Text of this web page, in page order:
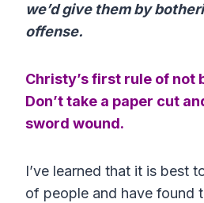
we’d give them by
offense.
Christy’s first rule of not
Don’t take a paper cut
sword wound.
I’ve learned that it is best
of people and have found